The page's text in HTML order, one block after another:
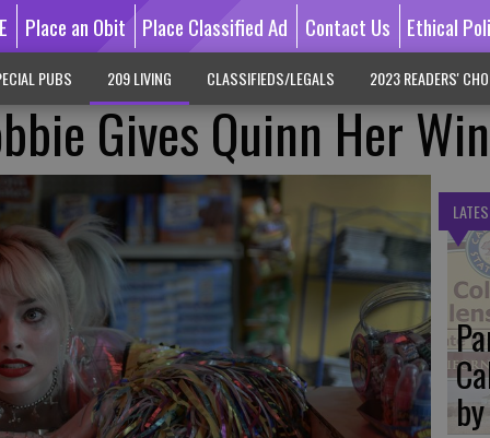
Place an Obit Place Classified Ad Contact Us Ethical
PUBS 209 LIVING CLASSIFIEDS/LEGALS 2023 READERS'
Gives Quinn Her